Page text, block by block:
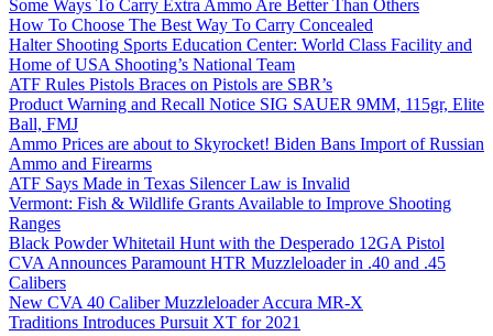
Some Ways To Carry Extra Ammo Are Better Than Others
How To Choose The Best Way To Carry Concealed
Halter Shooting Sports Education Center: World Class Facility and
Home of USA Shooting’s National Team
ATF Rules Pistols Braces on Pistols are SBR’s
Product Warning and Recall Notice SIG SAUER 9MM, 115gr, Elite
Ball, FMJ
Ammo Prices are about to Skyrocket! Biden Bans Import of Russian
Ammo and Firearms
ATF Says Made in Texas Silencer Law is Invalid
Vermont: Fish & Wildlife Grants Available to Improve Shooting
Ranges
Black Powder Whitetail Hunt with the Desperado 12GA Pistol
CVA Announces Paramount HTR Muzzleloader in .40 and .45
Calibers
New CVA 40 Caliber Muzzleloader Accura MR-X
Traditions Introduces Pursuit XT for 2021